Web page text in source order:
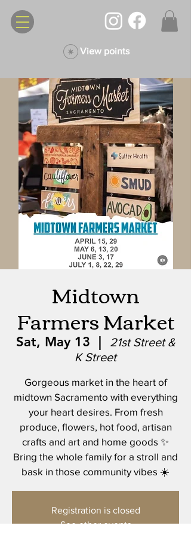
View points
Midtown
Farmers Market
Sat, May 13
  |
21st Street &
K Street
Gorgeous market in the heart of
midtown Sacramento with everything
your heart desires. From fresh
produce, flowers, hot food, artisan
crafts and art and home goods ✨
Bring the whole family for a stroll and
bask in those community vibes ☀️
Registration is closed
See other events